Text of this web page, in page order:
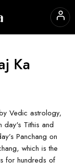
Ka
Vedic astrology,
day's Tithis and
Panchang on
which is the
for hundreds of